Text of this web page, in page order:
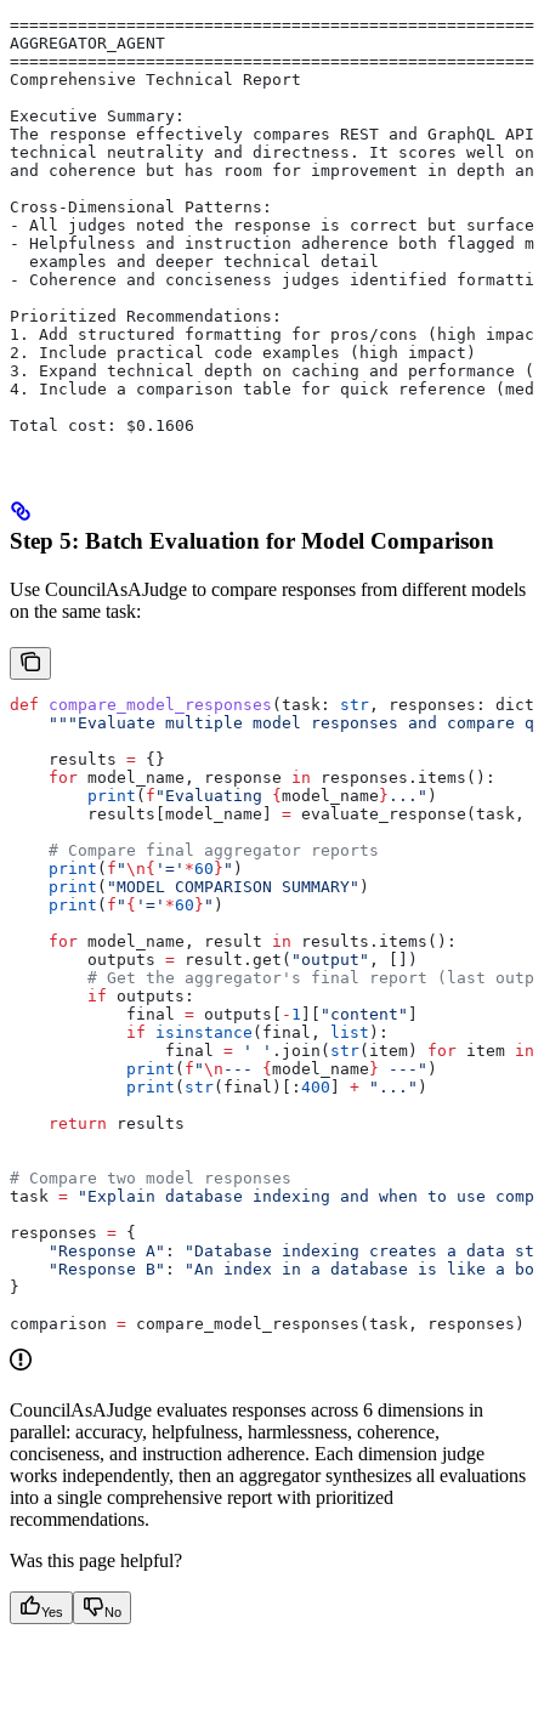
AGGREGATOR_AGENT
Comprehensive Technical Report
Executive Summary:
The response effectively compares REST and GraphQL
technical neutrality and directness. It scores well on
and coherence but has room for improvement in depth
Cross-Dimensional Patterns:
- All judges noted the response is correct but
- Helpfulness and instruction adherence both flagged
  examples and deeper technical detail
- Coherence and conciseness judges identified
Prioritized Recommendations:
1. Add structured formatting for pros/cons (high
2. Include practical code examples (high impact)
3. Expand technical depth on caching and performance
4. Include a comparison table for quick reference
Total cost: $0.1606
Step 5: Batch Evaluation for Model Comparison
Use CouncilAsAJudge to compare responses from different models
on the same task:
def compare_model_responses ( task : str , responses : dict[
"""Evaluate multiple model responses and compare
    results
= {}
    for
model_name, response in responses.items():
        print
( f "Evaluating { model_name } ..." )
        results[model_name]
= evaluate_response(task,
    # Compare final aggregator reports
    print
( f "\n{ '=' *60 } " )
    print
( "MODEL COMPARISON SUMMARY" )
    print
( f " { '=' *60 } " )
    for
model_name, result in results.items():
        outputs
= result.get( "output" , [])
# Get the aggregator's final report (last
        if
outputs:
            final
= outputs[ - 1 "content"
            if
isinstance (final, list ):
                final
= ' ' .join( str(item) for item in
            print
( f "\n --- { model_name } ---" )
            print
( str(final)[: 400 + "..." )
    return
results
# Compare two model responses
task = "Explain database indexing and when to use
responses = {
    "Response A"
:
"Database indexing creates a data
    "Response B"
:
"An index in a database is like a
}
comparison = compare_model_responses(task, responses)
CouncilAsAJudge evaluates responses across 6 dimensions in
parallel: accuracy, helpfulness, harmlessness, coherence,
conciseness, and instruction adherence. Each dimension judge
works independently, then an aggregator synthesizes all evaluations
into a single comprehensive report with prioritized
recommendations.
Was this page helpful?
Yes No